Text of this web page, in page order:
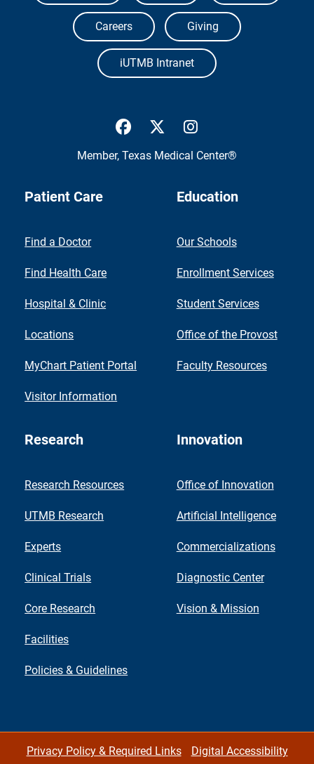
Careers Giving
iUTMB Intranet
UTMB Health Facebook
UTMB Health Twitter
Member, Texas Medical Center®
Patient Care
Find a Doctor
Find Health Care
Hospital & Clinic
Locations
MyChart Patient Portal
Visitor Information
Education
Our Schools
Enrollment Services
Student Services
Office of the Provost
Faculty Resources
Research
Research Resources
UTMB Research
Experts
Clinical Trials
Core Research
Facilities
Policies & Guidelines
Innovation
Office of Innovation
Artificial Intelligence
Commercializations
Diagnostic Center
Vision & Mission
Privacy Policy & Required Links Digital Accessibility